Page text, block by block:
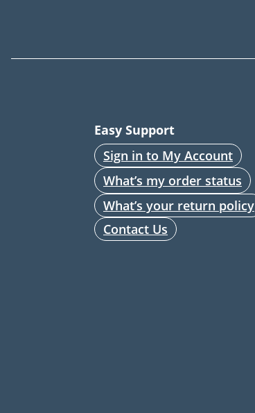
Easy Support
Sign in to My Account
What’s my order status
What’s your return policy
Contact Us